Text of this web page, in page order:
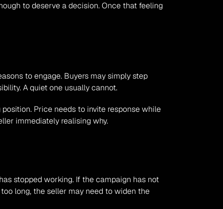
to deserve a decision. Once that feeling
to engage. Buyers may simply step
A quiet one usually cannot.
Price needs to invite response while
immediately realising why.
stopped working. If the campaign has not
long, the seller may need to widen the